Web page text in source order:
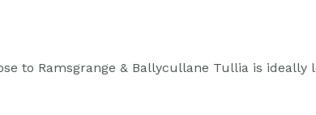
to Ramsgrange & Ballycullane Tullia is